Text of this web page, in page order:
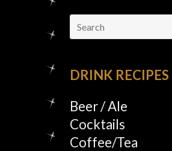
Search
for:
DRINK RECIPES
Beer / Ale
Cocktails
Coffee/Tea